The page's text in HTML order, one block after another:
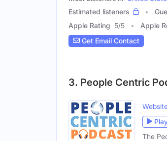
Estimated listeners
Apple Rating 5/5 Apple
Get Email Contact
3. People Centric
The